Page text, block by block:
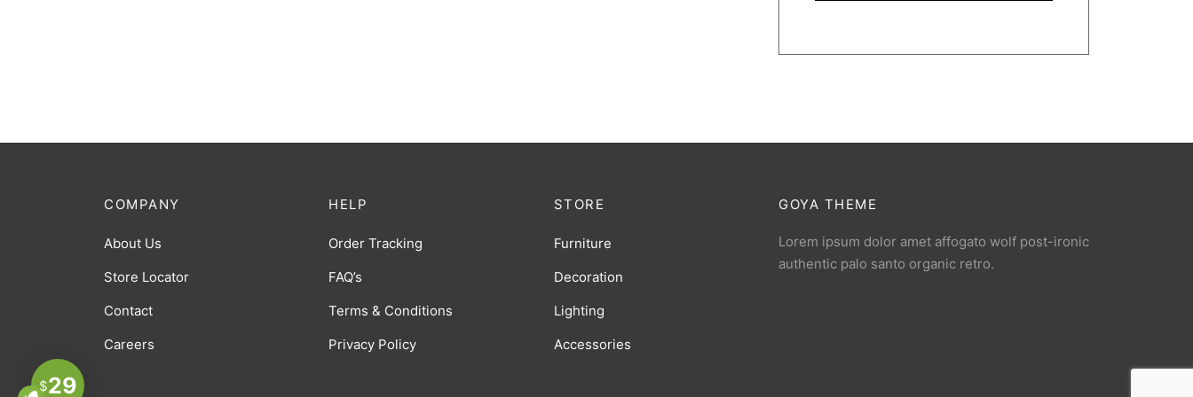
GOYA THEME
Lorem ipsum dolor amet affogato wolf post-ironic
authentic palo santo organic retro.
HELP
Order Tracking
FAQ’s
Terms & Conditions
Privacy Policy
STORE
Furniture
Decoration
Lighting
Accessories
COMPANY
About Us
Store Locator
Contact
Careers
$29